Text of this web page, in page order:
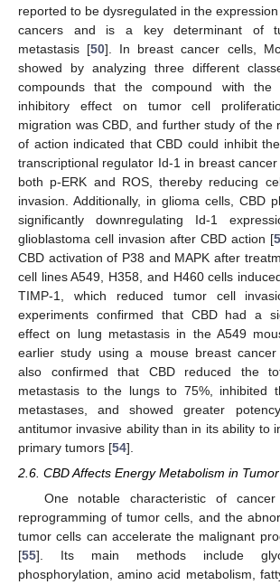
reported to be dysregulated in the
cancers and is a key determinant of
metastasis [50]. In breast cancer cells,
showed by analyzing three different
compounds that the compound with the
inhibitory effect on tumor cell
migration was CBD, and further study of the
of action indicated that CBD could inhibit
transcriptional regulator Id-1 in breast
both p-ERK and ROS, thereby reducing
invasion. Additionally, in glioma cells, CBD
significantly downregulating Id-1
glioblastoma cell invasion after CBD action [
CBD activation of P38 and MAPK after
cell lines A549, H358, and H460 cells
TIMP-1, which reduced tumor cell
experiments confirmed that CBD had a
effect on lung metastasis in the A549
earlier study using a mouse breast cancer
also confirmed that CBD reduced the
metastasis to the lungs to 75%, inhibited
metastases, and showed greater
antitumor invasive ability than in its ability to
primary tumors [54].
2.6. CBD Affects Energy Metabolism in
One notable characteristic of
reprogramming of tumor cells, and the
tumor cells can accelerate the malignant
[55]. Its main methods include
phosphorylation, amino acid metabolism,